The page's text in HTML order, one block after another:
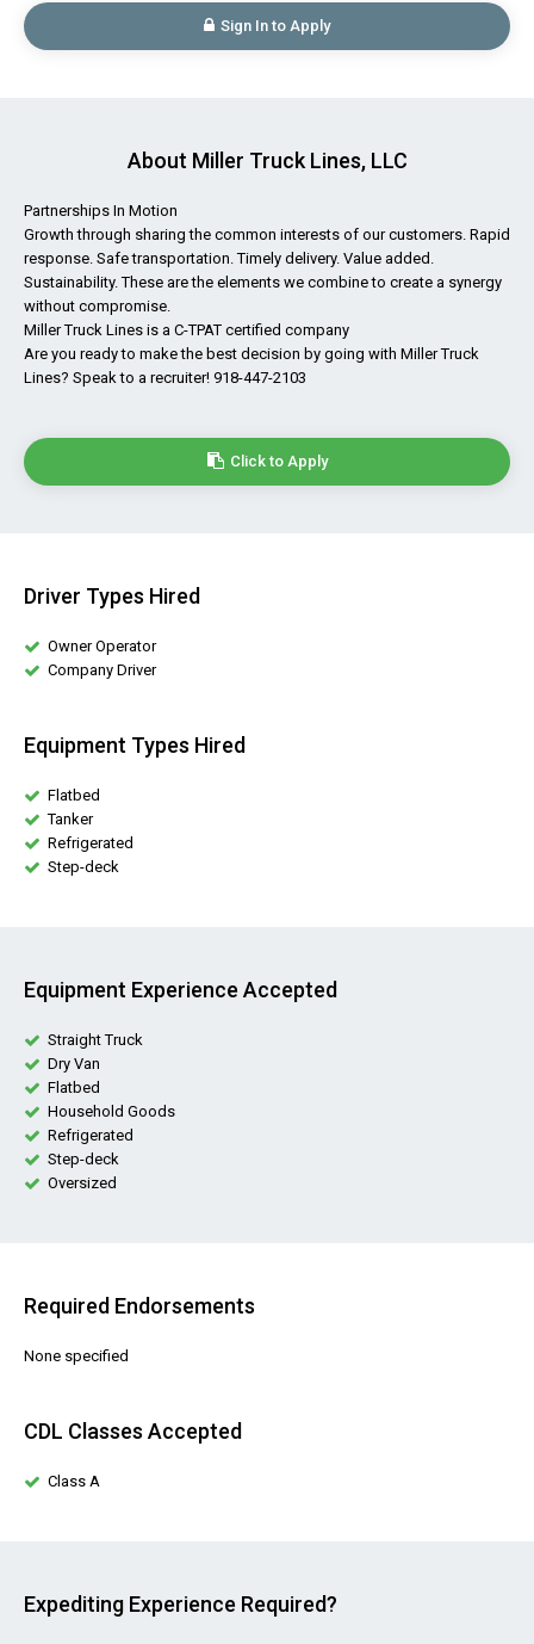
Sign In to Apply
About Miller Truck Lines, LLC
Partnerships In Motion
Growth through sharing the common interests of our customers. Rapid
response. Safe transportation. Timely delivery. Value added.
Sustainability. These are the elements we combine to create a synergy
without compromise.
Miller Truck Lines is a C-TPAT certified company
Are you ready to make the best decision by going with Miller Truck
Lines? Speak to a recruiter! 918-447-2103
Click to Apply
Driver Types Hired
Owner Operator
Company Driver
Equipment Types Hired
Flatbed
Tanker
Refrigerated
Step-deck
Equipment Experience Accepted
Straight Truck
Dry Van
Flatbed
Household Goods
Refrigerated
Step-deck
Oversized
Required Endorsements
None specified
CDL Classes Accepted
Class A
Expediting Experience Required?